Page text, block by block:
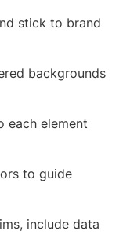
stick to brand
backgrounds
each element
to guide
include data